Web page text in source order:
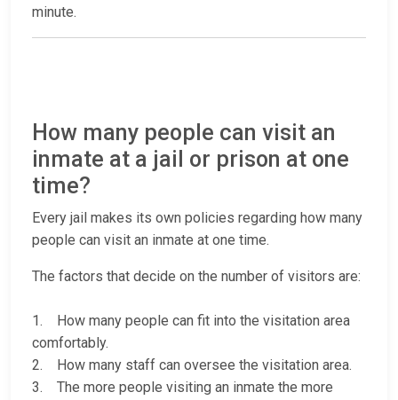
minute.
How many people can visit an
inmate at a jail or prison at one
time?
Every jail makes its own policies regarding how many
people can visit an inmate at one time.
The factors that decide on the number of visitors are:
1. How many people can fit into the visitation area
comfortably.
2. How many staff can oversee the visitation area.
3. The more people visiting an inmate the more